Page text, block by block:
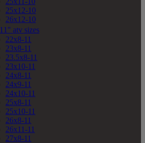
25x12-10
26x12-10
11" atv sizes
22x8-11
23x8-11
23.5x8-11
23x10-11
24x8-11
24x9-11
24x10-11
25x8-11
25x10-11
26x8-11
26x11-11
27x8-11